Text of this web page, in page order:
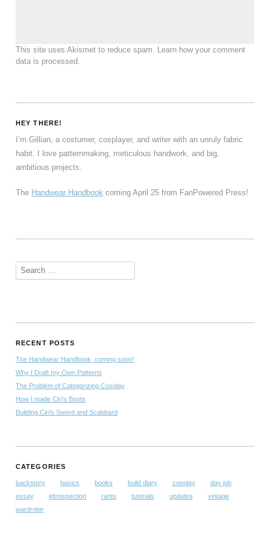
This site uses Akismet to reduce spam. Learn how your comment
data is processed.
HEY THERE!
I’m Gillian, a costumer, cosplayer, and writer with an unruly fabric
habit. I love patternmaking, meticulous handwork, and big,
ambitious projects.
The Handwear Handbook coming April 25 from FanPowered Press!
RECENT POSTS
The Handwear Handbook, coming soon!
Why I Draft my Own Patterns
The Problem of Categorizing Cosplay
How I made Ciri’s Boots
Building Ciri’s Sword and Scabbard
CATEGORIES
backstory basics books build diary cosplay
day job
essay
introspection rants tutorials updates
vintage
wardrobe